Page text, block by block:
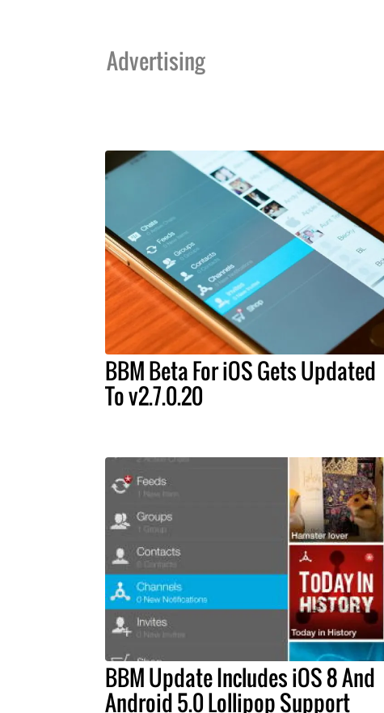
Advertising
BBM Beta For iOS Gets Updated
To v2.7.0.20
BBM Update Includes iOS 8 And
Android 5.0 Lollipop Support